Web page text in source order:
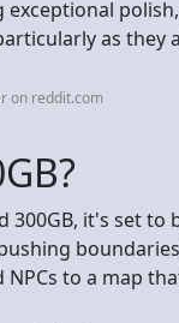
as they
on reddit.com
300GB, it's set
to a map